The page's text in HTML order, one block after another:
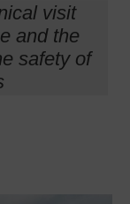
visit
and the
safety of